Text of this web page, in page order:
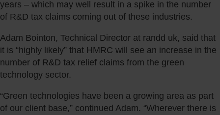
years – which may well result in a spike in the number
of R&D tax claims coming out of these industries.
Adam Bointon, Technical Director at randd uk, said that
it is “highly likely” that HMRC will see an increase in the
number of R&D tax relief claims from the green
technology sector.
“Green technologies have been a growing area as part
of our client base,” continued Adam. “Wherever there is